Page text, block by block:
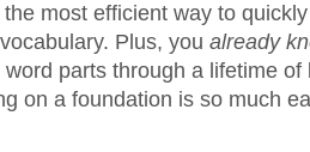
most efficient way to quickly
Plus, you already
parts through a lifetime
on a foundation is so much